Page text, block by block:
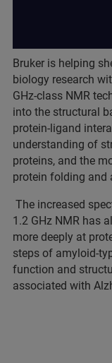
Bruker is helping
biology research
GHz-class NMR
into the structural
protein-ligand
understanding of
proteins, and the
protein folding and
The increased
1.2 GHz NMR has
more deeply at
steps of amyloid-
function and
associated with